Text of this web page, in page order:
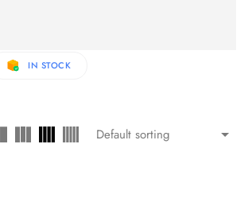
IN STOCK